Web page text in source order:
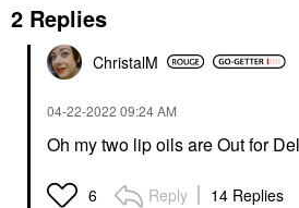
2 Replies
ChristalM
‎04-22-2022 09:24 AM
Oh my two lip oils are Out for
6 Reply 14 Replies